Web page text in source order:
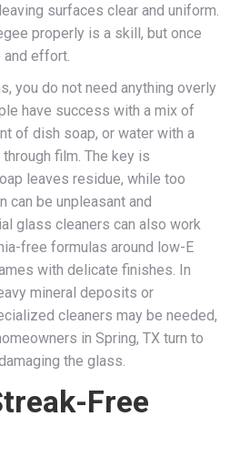
surfaces clear and uniform.
properly is a skill, but once
effort.
you do not need anything overly
have success with a mix of
of dish soap, or water with a
film. The key is
leaves residue, while too
can be unpleasant and
glass cleaners can also work
free formulas around low-E
with delicate finishes. In
mineral deposits or
cleaners may be needed,
in Spring, TX turn to
the glass.
Free